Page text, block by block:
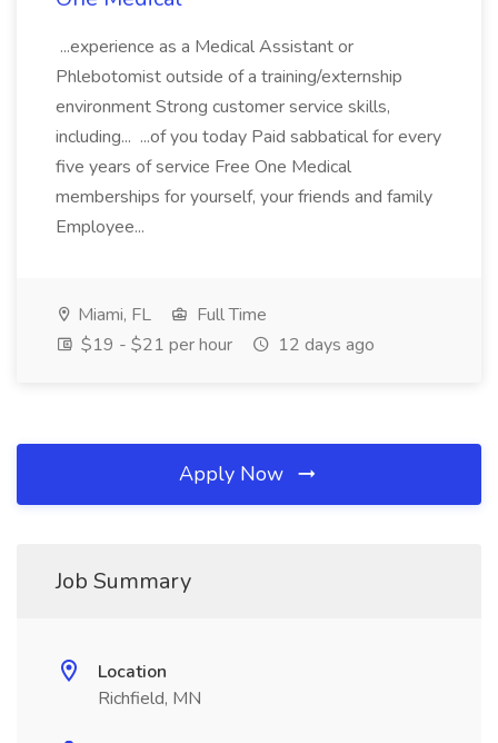
...experience as a Medical Assistant or
Phlebotomist outside of a training/externship
environment Strong customer service skills,
including... ...of you today Paid sabbatical for every
five years of service Free One Medical
memberships for yourself, your friends and family
Employee...
Miami, FL
Full Time
$19 - $21 per hour
12 days ago
Apply Now
Job Summary
Location
Richfield, MN